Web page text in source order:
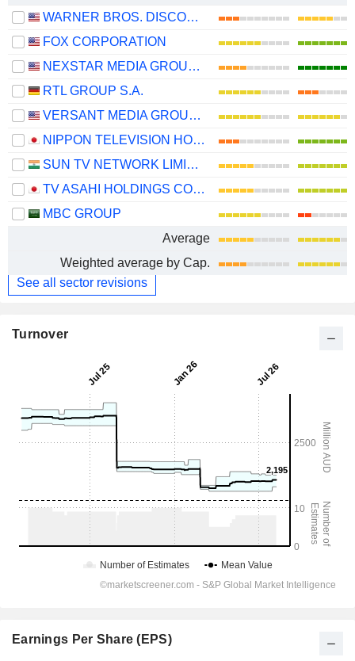
WARNER BROS. DISCOVERY, INC.
FOX CORPORATION
NEXSTAR MEDIA GROUP, INC.
RTL GROUP S.A.
VERSANT MEDIA GROUP, INC.
NIPPON TELEVISION HOLDINGS, INC.
SUN TV NETWORK LIMITED
TV ASAHI HOLDINGS CORPORATION
MBC GROUP
Average
Weighted average by Cap.
See all sector revisions
Turnover
Earnings Per Share (EPS)